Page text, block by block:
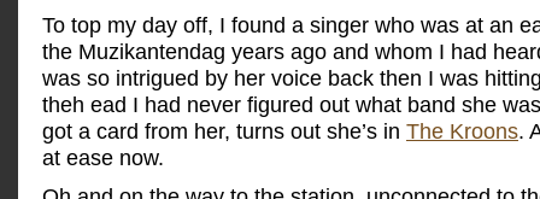
To top my day off, I found a singer who was at an
the Muzikantendag years ago and whom I had
was so intrigued by her voice back then I was
theh ead I had never figured out what band she
got a card from her, turns out she’s in The Kroons.
at ease now.